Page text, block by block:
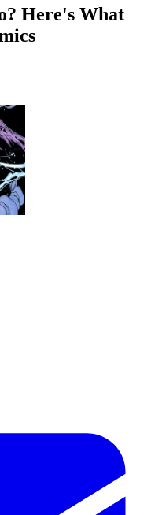
Here's What